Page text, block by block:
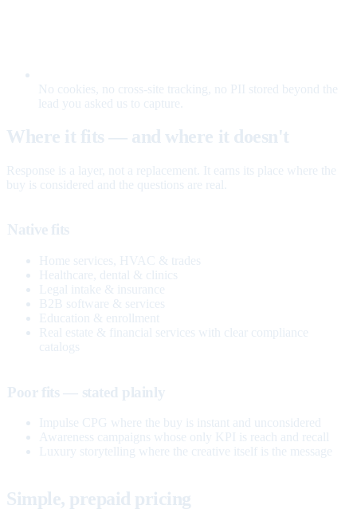
No cookies, no cross-site tracking, no PII stored beyond the
lead you asked us to capture.
Where it fits — and where it doesn't
Response is a layer, not a replacement. It earns its place where the
buy is considered and the questions are real.
Native fits
Home services, HVAC & trades
Healthcare, dental & clinics
Legal intake & insurance
B2B software & services
Education & enrollment
Real estate & financial services with clear compliance
catalogs
Poor fits — stated plainly
Impulse CPG where the buy is instant and unconsidered
Awareness campaigns whose only KPI is reach and recall
Luxury storytelling where the creative itself is the message
Simple, prepaid pricing